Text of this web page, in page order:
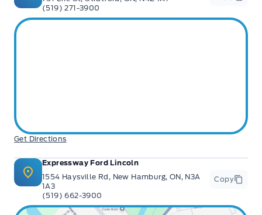
(519) 271-3900
Get Directions
Expressway Ford Lincoln
1554 Haysville Rd, New Hamburg, ON, N3A
1A3
(519) 662-3900
Copy